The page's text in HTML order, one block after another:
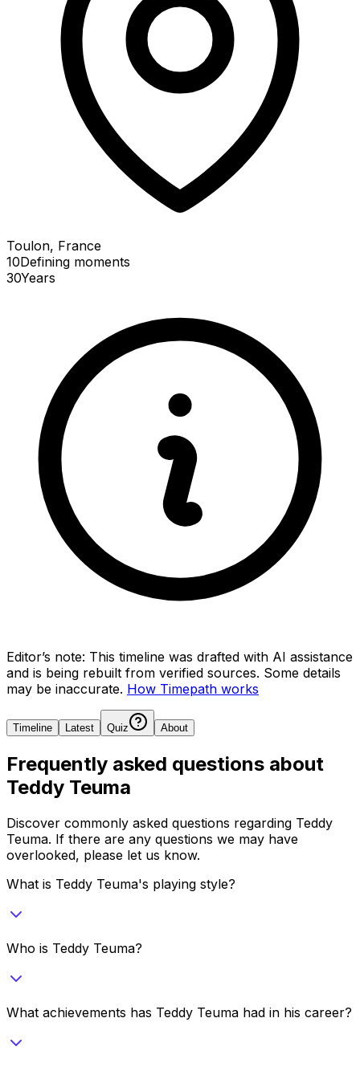
Toulon, France
10Defining moments
30Years
Editor’s note: This timeline was drafted with AI assistance
and is being rebuilt from verified sources. Some details
may be inaccurate. How Timepath works
Timeline Latest Quiz About
Frequently asked questions about
Teddy Teuma
Discover commonly asked questions regarding Teddy
Teuma. If there are any questions we may have
overlooked, please let us know.
What is Teddy Teuma's playing style?
Who is Teddy Teuma?
What achievements has Teddy Teuma had in his career?